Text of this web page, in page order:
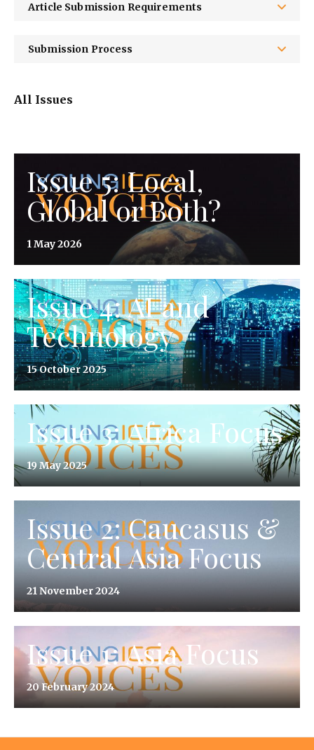
Article Submission Requirements
Submission Process
All Issues
Issue 5: Local,
Global or Both?
1 May 2026
Issue 4: AI and
Technology
15 October 2025
Issue 3: Africa Focus
19 May 2025
Issue 2: Caucasus &
Central Asia Focus
21 November 2024
Issue 1: Asia Focus
20 February 2024